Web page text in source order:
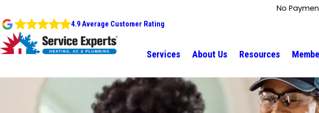
No
4.9 Average Customer Rating
Services About Us Resources